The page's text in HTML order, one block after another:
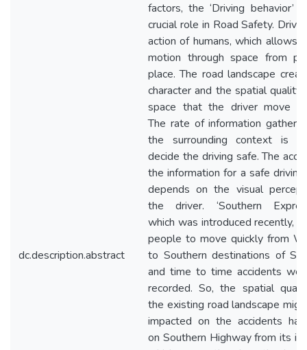
dc.description.abstract
factors, the ‘Driving behavior’
crucial role in Road Safety.
action of humans, which allows
motion through space from
place. The road landscape
character and the spatial
space that the driver move
The rate of information
the surrounding context is
decide the driving safe. The
the information for a safe driving
depends on the visual
the driver. ‘Southern
which was introduced recently,
people to move quickly from
to Southern destinations of Sri
and time to time accidents
recorded. So, the spatial
the existing road landscape
impacted on the accidents
on Southern Highway from its